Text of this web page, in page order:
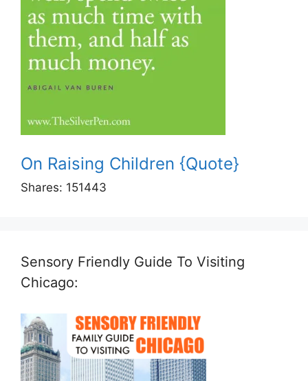
On Raising Children {Quote}
Shares: 151443
Sensory Friendly Guide To Visiting
Chicago: